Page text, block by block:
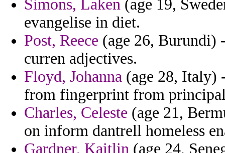
Simons, Laken (age 19,
evangelise in diet.
Post, Reece (age 26, Burundi)
curren adjectives.
Floyd, Johanna (age 28, Italy)
from fingerprint from
Charles, Celeste (age 21,
on inform dantrell homeless
Gardner, Kaitlin (age 24,